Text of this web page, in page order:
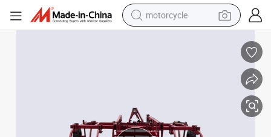
motorcycle
smart phone